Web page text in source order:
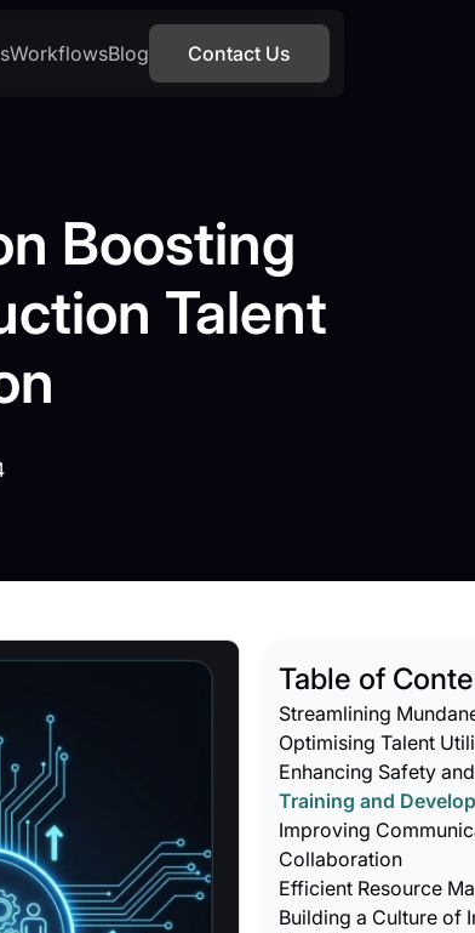
WorkflowsBlog Contact Us
Boosting
Talent
Table of
Streamlining
Optimising Talent
Enhancing Safety
Training and
Improving
Collaboration
Efficient Resource
Building a Culture of